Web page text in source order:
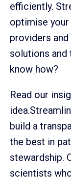
efficiently.
optimise your
providers
solutions
know how?
Read our
build a
the best in
stewardship.
scientists